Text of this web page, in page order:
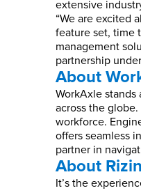
extensive
“We are excited
feature set, time
management
partnership
About
WorkAxle
across the
workforce.
offers seamless
partner in
About
It’s the